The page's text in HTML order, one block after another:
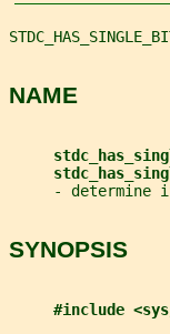
NAME
- determine
SYNOPSIS
#include